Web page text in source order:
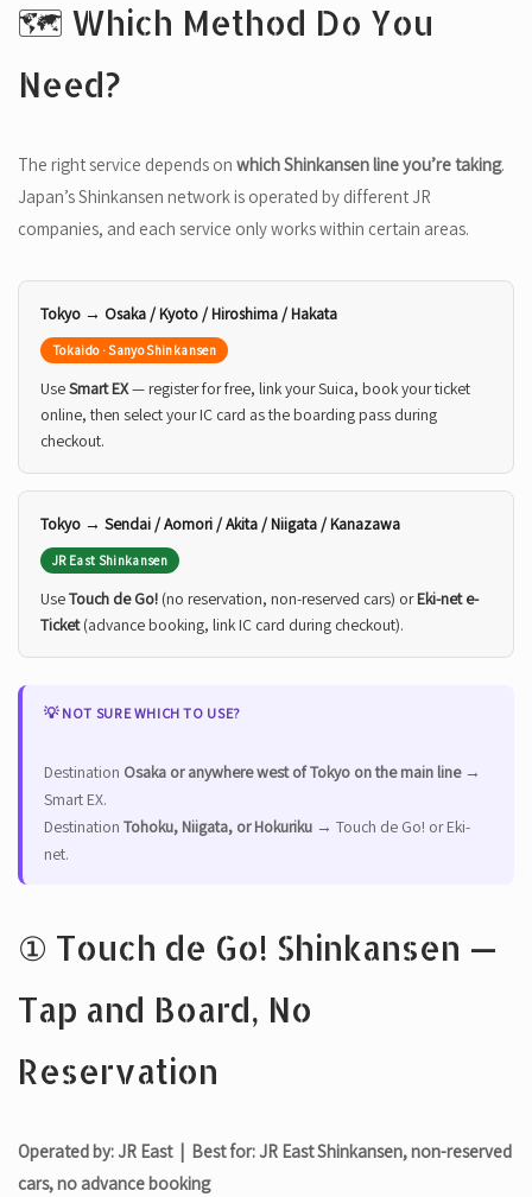
🗺️ Which Method Do You
Need?
The right service depends on which Shinkansen line you’re taking.
Japan’s Shinkansen network is operated by different JR
companies, and each service only works within certain areas.
Tokyo → Osaka / Kyoto / Hiroshima / Hakata
Tokaido · Sanyo Shinkansen
UseSmart EX— register for free, link your Suica, book your ticket
online, then select your IC card as the boarding pass during
checkout.
Tokyo → Sendai / Aomori / Akita / Niigata / Kanazawa
JR East Shinkansen
UseTouch de Go! (no reservation, non-reserved cars) orEki-net e-
Ticket(advance booking, link IC card during checkout).
💡 NOT SURE WHICH TO USE?
Destination Osaka or anywhere west of Tokyo on the main line→
Smart EX.
Destination Tohoku, Niigata, or Hokuriku → Touch de Go! or Eki-
net.
① Touch de Go! Shinkansen —
Tap and Board, No
Reservation
Operated by: JR East | Best for: JR East Shinkansen, non-reserved
cars, no advance booking